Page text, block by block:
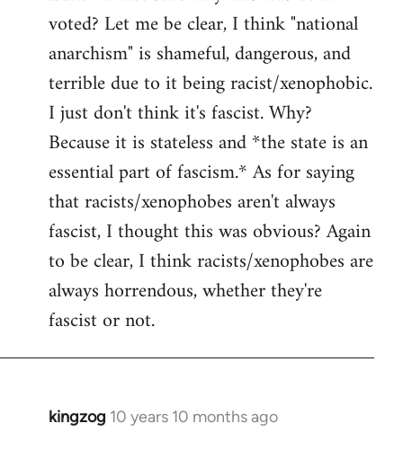
voted? Let me be clear, I think "national
anarchism" is shameful, dangerous, and
terrible due to it being racist/xenophobic.
I just don't think it's fascist. Why?
Because it is stateless and *the state is an
essential part of fascism.* As for saying
that racists/xenophobes aren't always
fascist, I thought this was obvious? Again
to be clear, I think racists/xenophobes are
always horrendous, whether they're
fascist or not.
kingzog 10 years 10 months ago
In